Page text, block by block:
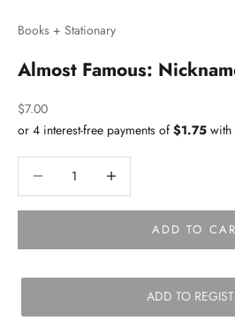
Books + Stationary
Almost Famous:
Sale price
$7.00
ADD TO
ADD TO